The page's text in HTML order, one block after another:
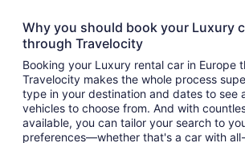
Why you should book your Luxury
through Travelocity
Booking your Luxury rental car in Europe
Travelocity makes the whole process
type in your destination and dates to see
vehicles to choose from. And with
available, you can tailor your search to
preferences—whether that's a car with